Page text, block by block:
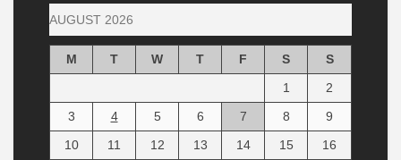
AUGUST 2026
M T W T F S
S
1
2
3
4 5 6 7 8
9
10
11 12 13 14 15
16